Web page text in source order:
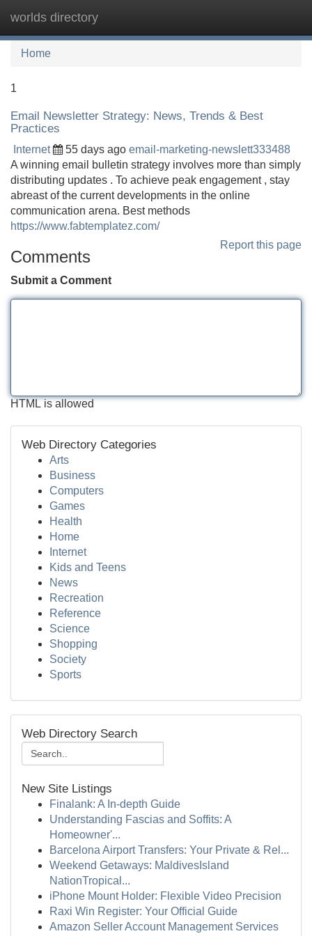
worlds directory
Home
1
Email Newsletter Strategy: News, Trends & Best
Practices
Internet 55 days ago email-marketing-newslett333488
A winning email bulletin strategy involves more than simply
distributing updates . To achieve peak engagement , stay
abreast of the current developments in the online
communication arena. Best methods
https://www.fabtemplatez.com/
Report this page
Comments
Submit a Comment
HTML is allowed
Web Directory Categories
Arts
Business
Computers
Games
Health
Home
Internet
Kids and Teens
News
Recreation
Reference
Science
Shopping
Society
Sports
Web Directory Search
New Site Listings
Finalank: A In-depth Guide
Understanding Fascias and Soffits: A
Homeowner'...
Barcelona Airport Transfers: Your Private & Rel...
Weekend Getaways: MaldivesIsland
NationTropical...
iPhone Mount Holder: Flexible Video Precision
Raxi Win Register: Your Official Guide
Amazon Seller Account Management Services